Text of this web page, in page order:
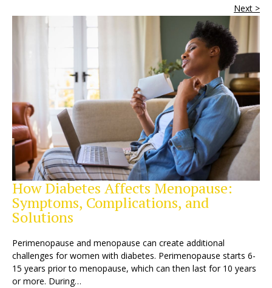
Next >
How Diabetes Affects Menopause:
Symptoms, Complications, and
Solutions
Perimenopause and menopause can create additional
challenges for women with diabetes. Perimenopause starts 6-
15 years prior to menopause, which can then last for 10 years
or more. During…